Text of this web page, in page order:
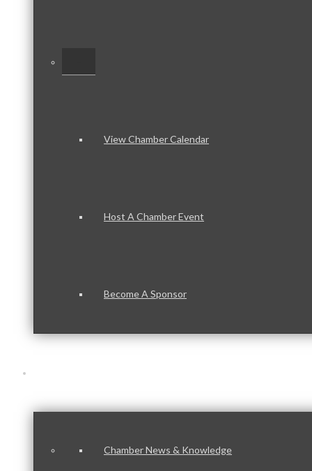
View Chamber Calendar
Host A Chamber Event
Become A Sponsor
Chamber News & Knowledge